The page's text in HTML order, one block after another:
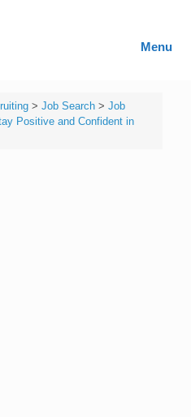
Menu
> Job Search> Job
Positive and Confident in